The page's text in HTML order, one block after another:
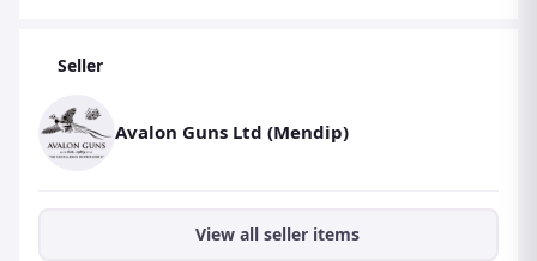
Seller
Avalon Guns Ltd (Mendip)
View all seller items